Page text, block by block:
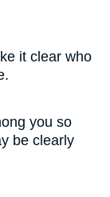
it clear who
you so
be clearly